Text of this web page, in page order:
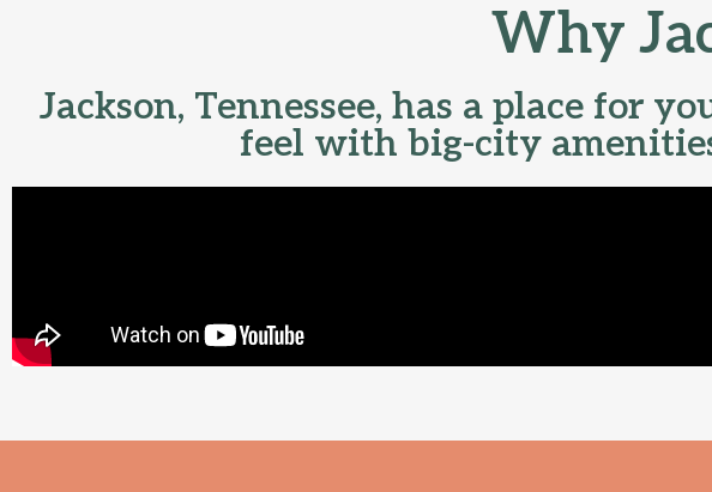
Why
Jackson, Tennessee, has a place for
feel with big-city